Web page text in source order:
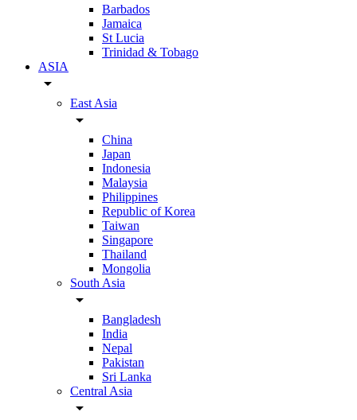
Barbados
Jamaica
St Lucia
Trinidad & Tobago
ASIA
arrow_drop_down
East Asia
arrow_drop_down
China
Japan
Indonesia
Malaysia
Philippines
Republic of Korea
Taiwan
Singapore
Thailand
Mongolia
South Asia
arrow_drop_down
Bangladesh
India
Nepal
Pakistan
Sri Lanka
Central Asia
arrow_drop_down